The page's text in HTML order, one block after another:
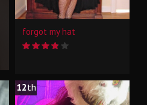
forgot my hat
12th